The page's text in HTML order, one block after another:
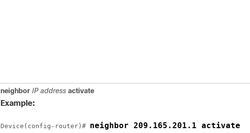
neighbor IP address activate
Example:
Device(config-router)# neighbor 209.165.201.1 activate